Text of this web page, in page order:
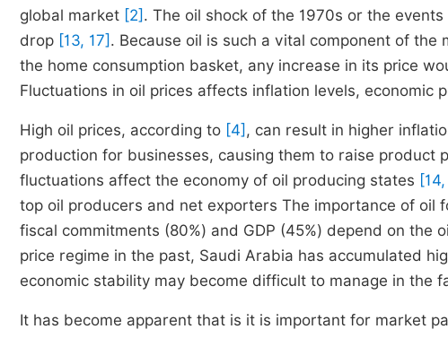
global market [2] . The oil shock of the 1970s or the
drop [13, 17] . Because oil is such a vital component of
the home consumption basket, any increase in its price
Fluctuations in oil prices affects inflation levels, economic
High oil prices, according to [4] , can result in higher
production for businesses, causing them to raise product
fluctuations affect the economy of oil producing states
top oil producers and net exporters The importance of
fiscal commitments (80%) and GDP (45%) depend on the
price regime in the past, Saudi Arabia has accumulated
economic stability may become difficult to manage in the
It has become apparent that is it is important for market